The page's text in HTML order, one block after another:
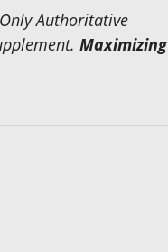
Authoritative
. Maximizing